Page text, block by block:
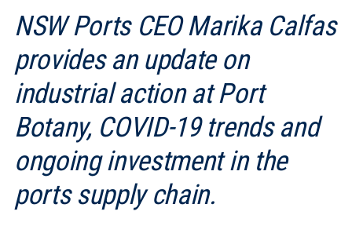
NSW Ports CEO Marika Calfas
provides an update on
industrial action at Port
Botany, COVID-19 trends and
ongoing investment in the
ports supply chain.